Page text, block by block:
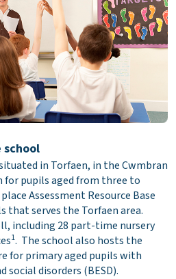
in Torfaen, in the Cwmbran
for pupils aged from three to
Assessment Resource Base
that serves the Torfaen area.
including 28 part-time nursery
1. The school also hosts the
for primary aged pupils with
social disorders (BESD).